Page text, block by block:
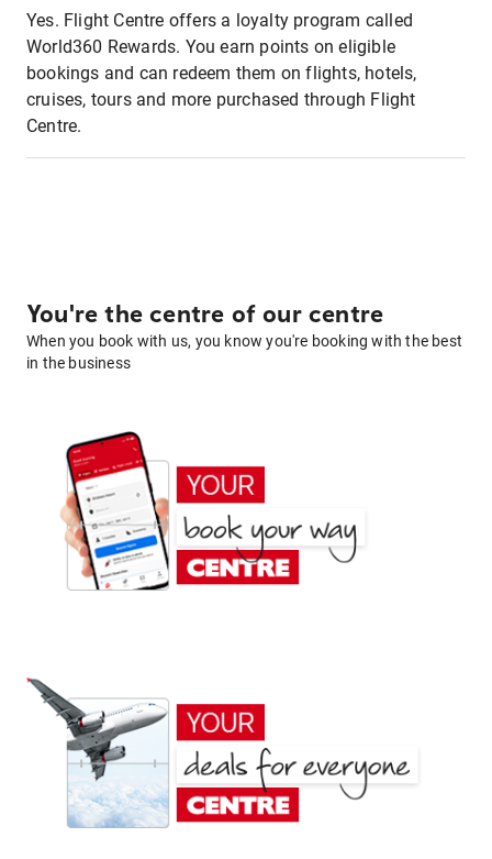
Yes. Flight Centre offers a loyalty program called
World360 Rewards. You earn points on eligible
bookings and can redeem them on flights, hotels,
cruises, tours and more purchased through Flight
Centre.
You're the centre of our centre
When you book with us, you know you're booking with the best
in the business